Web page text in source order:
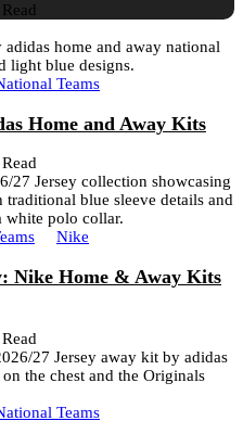
Teams
Home and Away Kits
Nike
Nike Home & Away Kits
Teams